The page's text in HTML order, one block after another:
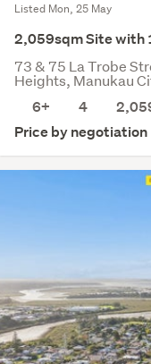
Listed Mon, 25 May
2,059sqm Site with
73 & 75 La Trobe
Heights, Manukau
6+
4
Price by negotiation